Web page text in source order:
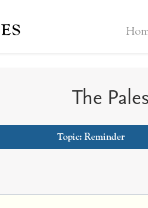
The
Topic: Reminder